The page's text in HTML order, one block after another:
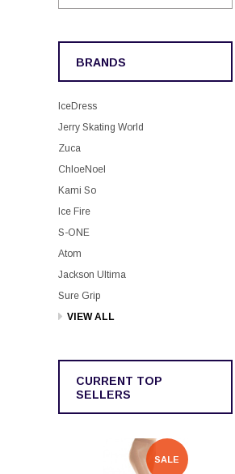
BRANDS
IceDress
Jerry Skating World
Zuca
ChloeNoel
Kami So
Ice Fire
S-ONE
Atom
Jackson Ultima
Sure Grip
VIEW ALL
CURRENT TOP
SELLERS
SALE